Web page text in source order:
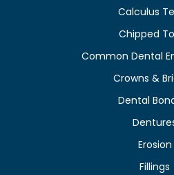
Calculus
Chipped
Common Dental
Crowns &
Dental
Erosion
Fillings